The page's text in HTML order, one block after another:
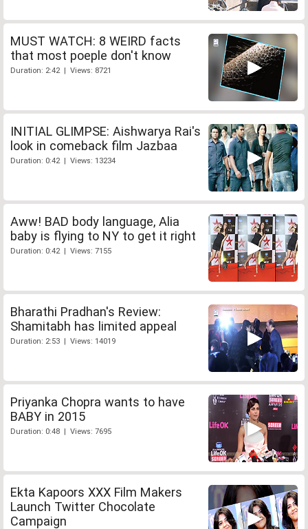
MUST WATCH: 8 WEIRD facts
that most poeple don't know
Duration: 2:42 | Views: 8721
INITIAL GLIMPSE: Aishwarya Rai's
look in comeback film Jazbaa
Duration: 0:42 | Views: 13234
Aww! BAD body language, Alia
baby is flying to NY to get it right
Duration: 0:42 | Views: 7155
Bharathi Pradhan's Review:
Shamitabh has limited appeal
Duration: 2:53 | Views: 14019
Priyanka Chopra wants to have
BABY in 2015
Duration: 0:48 | Views: 7695
Ekta Kapoors XXX Film Makers
Launch Twitter Chocolate
Campaign